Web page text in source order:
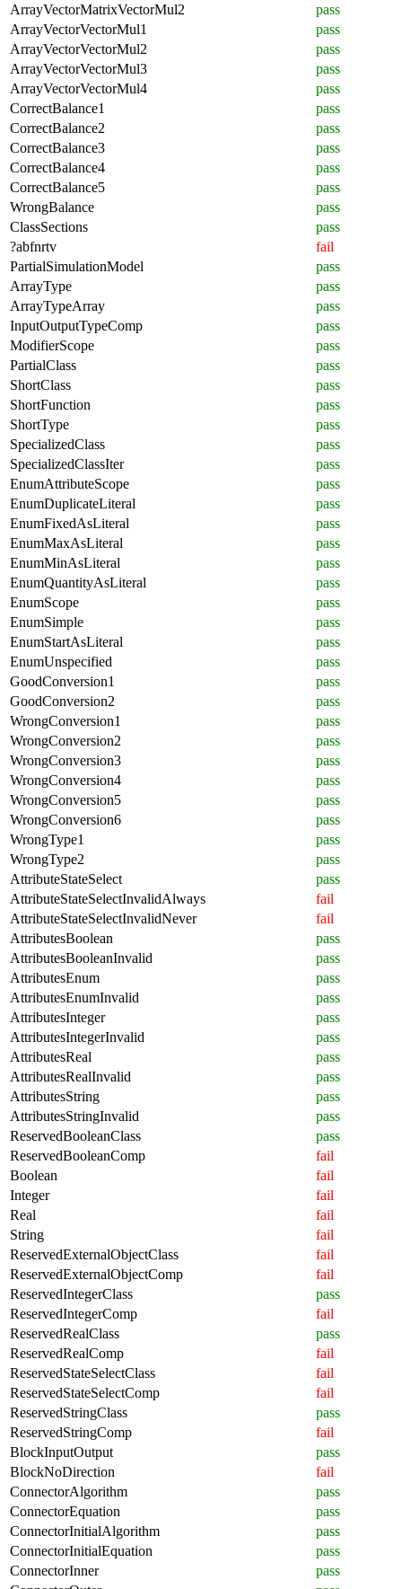
ArrayVectorMatrixVectorMul2
pass
ArrayVectorVectorMul1
pass
ArrayVectorVectorMul2
pass
ArrayVectorVectorMul3
pass
ArrayVectorVectorMul4
pass
CorrectBalance1
pass
CorrectBalance2
pass
CorrectBalance3
pass
CorrectBalance4
pass
CorrectBalance5
pass
WrongBalance
pass
ClassSections
pass
?abfnrtv
fail
PartialSimulationModel
pass
ArrayType
pass
ArrayTypeArray
pass
InputOutputTypeComp
pass
ModifierScope
pass
PartialClass
pass
ShortClass
pass
ShortFunction
pass
ShortType
pass
SpecializedClass
pass
SpecializedClassIter
pass
EnumAttributeScope
pass
EnumDuplicateLiteral
pass
EnumFixedAsLiteral
pass
EnumMaxAsLiteral
pass
EnumMinAsLiteral
pass
EnumQuantityAsLiteral
pass
EnumScope
pass
EnumSimple
pass
EnumStartAsLiteral
pass
EnumUnspecified
pass
GoodConversion1
pass
GoodConversion2
pass
WrongConversion1
pass
WrongConversion2
pass
WrongConversion3
pass
WrongConversion4
pass
WrongConversion5
pass
WrongConversion6
pass
WrongType1
pass
WrongType2
pass
AttributeStateSelect
pass
AttributeStateSelectInvalidAlways
fail
AttributeStateSelectInvalidNever
fail
AttributesBoolean
pass
AttributesBooleanInvalid
pass
AttributesEnum
pass
AttributesEnumInvalid
pass
AttributesInteger
pass
AttributesIntegerInvalid
pass
AttributesReal
pass
AttributesRealInvalid
pass
AttributesString
pass
AttributesStringInvalid
pass
ReservedBooleanClass
pass
ReservedBooleanComp
fail
Boolean
fail
Integer
fail
Real
fail
String
fail
ReservedExternalObjectClass
fail
ReservedExternalObjectComp
fail
ReservedIntegerClass
pass
ReservedIntegerComp
fail
ReservedRealClass
pass
ReservedRealComp
fail
ReservedStateSelectClass
fail
ReservedStateSelectComp
fail
ReservedStringClass
pass
ReservedStringComp
fail
BlockInputOutput
pass
BlockNoDirection
fail
ConnectorAlgorithm
pass
ConnectorEquation
pass
ConnectorInitialAlgorithm
pass
ConnectorInitialEquation
pass
ConnectorInner
pass